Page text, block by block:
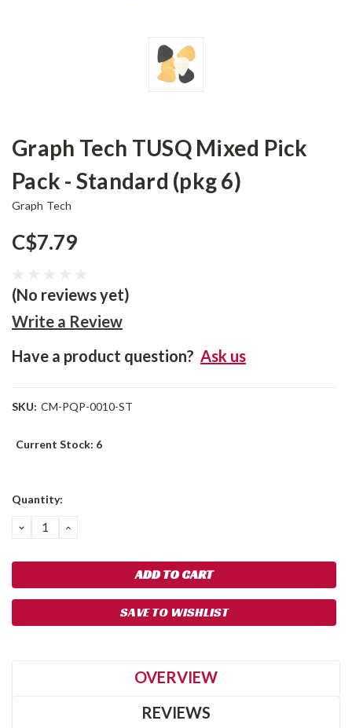
Graph Tech TUSQ Mixed Pick
Pack - Standard (pkg 6)
Graph Tech
C$7.79
(No reviews yet)
Write a Review
Have a product question? Ask us
SKU: CM-PQP-0010-ST
Current Stock: 6
Quantity:
DECREASE
QUANTITY:
INCREASE
SAVE TO WISHLIST
OVERVIEW
REVIEWS